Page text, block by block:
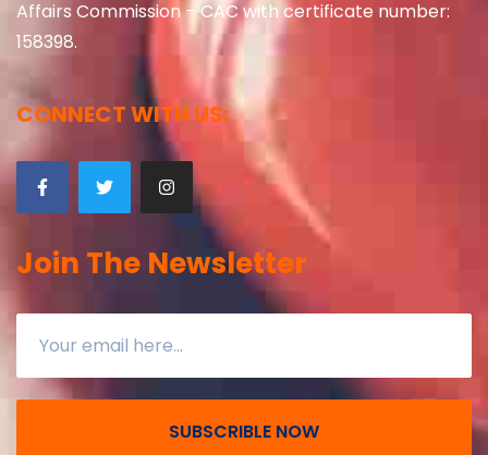
Affairs Commission – CAC with certificate number:
158398.
CONNECT WITH US:
Join The Newsletter
SUBSCRIBLE NOW